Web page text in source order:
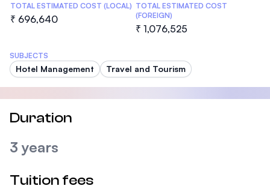
TOTAL ESTIMATED COST (LOCAL)
₹ 696,640
TOTAL ESTIMATED COST
(FOREIGN)
₹ 1,076,525
SUBJECTS
Hotel Management Travel and Tourism
Duration
3 years
Tuition fees